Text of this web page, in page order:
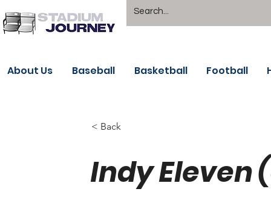
About Us Baseball Basketball Football
< Back
Indy Eleven